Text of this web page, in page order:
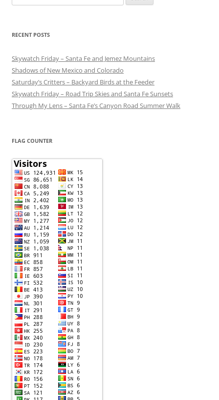
for:
RECENT POSTS
Skywatch Friday – Santa Fe and Jemez Mountains
Shadows of New Mexico and Colorado
Saturday’s Critters – Backyard Birds at the Feeder
Skywatch Friday – Road Trip Skies and Santa Fe Sunsets
Through My Lens – Santa Fe’s Canyon Road Summer Walk
FLAG COUNTER